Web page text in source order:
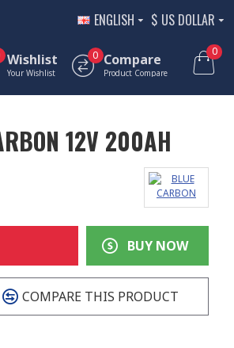
ENGLISH $ US DOLLAR
Wishlist
Your Wishlist
Compare
Product Compare
0 0
12V 200AH
BUY NOW
COMPARE THIS PRODUCT